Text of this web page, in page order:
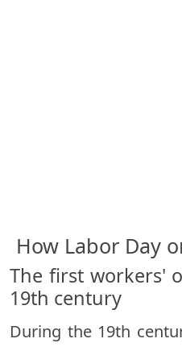
How Labor Day
The first workers'
19th century
During the 19th